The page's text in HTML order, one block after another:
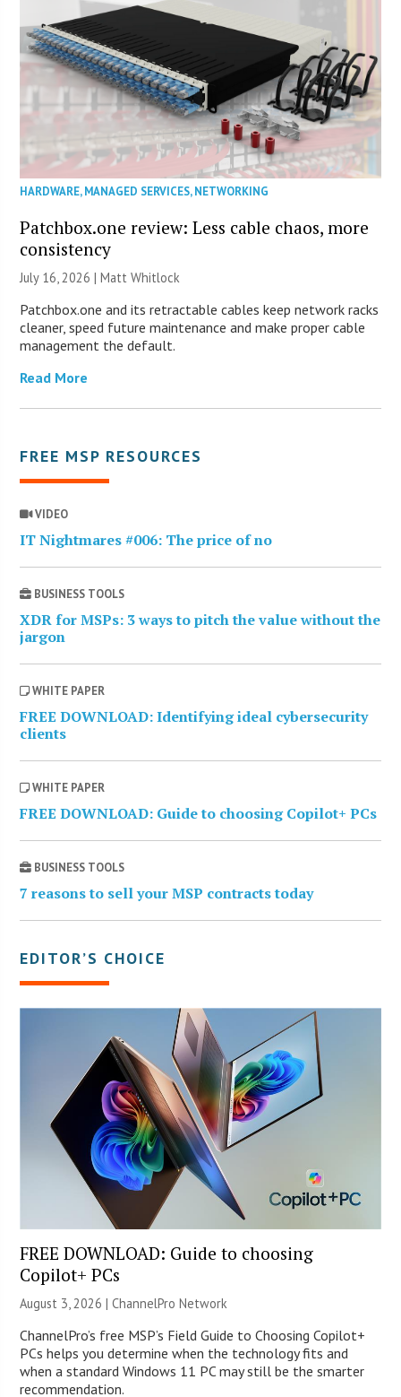
HARDWARE,MANAGED SERVICES,NETWORKING
Patchbox.one review: Less cable chaos, more
consistency
July 16, 2026 |Matt Whitlock
Patchbox.one and its retractable cables keep network racks
cleaner, speed future maintenance and make proper cable
management the default.
Read More
FREE MSP RESOURCES
VIDEO
IT Nightmares #006: The price of no
BUSINESS TOOLS
XDR for MSPs: 3 ways to pitch the value without the
jargon
WHITE PAPER
FREE DOWNLOAD: Identifying ideal cybersecurity
clients
WHITE PAPER
FREE DOWNLOAD: Guide to choosing Copilot+ PCs
BUSINESS TOOLS
7 reasons to sell your MSP contracts today
EDITOR’S CHOICE
FREE DOWNLOAD: Guide to choosing
Copilot+ PCs
August 3, 2026 |ChannelPro Network
ChannelPro’s free MSP’s Field Guide to Choosing Copilot+
PCs helps you determine when the technology fits and
when a standard Windows 11 PC may still be the smarter
recommendation.